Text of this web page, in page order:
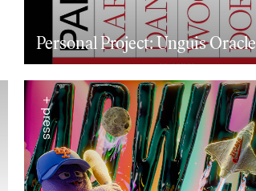
Personal Project: Unguis Oracle
+ press